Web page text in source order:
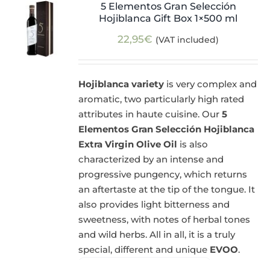
5 Elementos Gran Selección
Hojiblanca Gift Box 1×500 ml
22,95€ (VAT included)
Hojiblanca variety is very complex and
aromatic, two particularly high rated
attributes in haute cuisine. Our5
Elementos Gran Selección Hojiblanca
Extra Virgin Olive Oil is also
characterized by an intense and
progressive pungency, which returns
an aftertaste at the tip of the tongue. It
also provides light bitterness and
sweetness, with notes of herbal tones
and wild herbs. All in all, it is a truly
special, different and unique EVOO.